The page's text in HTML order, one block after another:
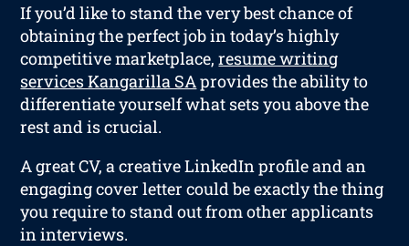
If you’d like to stand the very best chance of
obtaining the perfect job in today’s highly
competitive marketplace,resume writing
services Kangarilla SAprovides the ability to
differentiate yourself what sets you above the
rest and is crucial.
A great CV, a creative LinkedIn profile and an
engaging cover letter could be exactly the thing
you require to stand out from other applicants
in interviews.